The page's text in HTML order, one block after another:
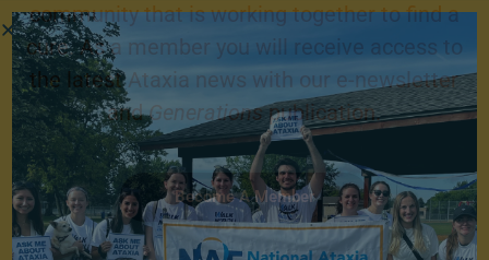
community that is working together to find a
cure. As a member you will receive access to
the latest Ataxia news with our e-newsletter
andGenerationspublication.
Become A Member